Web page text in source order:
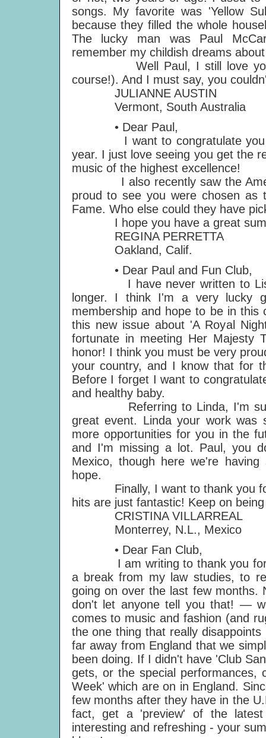
songs. My favorite was 'Yellow
because they filled the whole
The lucky man was Paul
remember my childish dreams
Well Paul, I still love you
course!). And I must say, you
JULIANNE AUSTIN
Vermont, South Australia
• Dear Paul,
I want to congratulate you on
year. I just love seeing you get the
music of the highest excellence!
I also recently saw the
proud to see you were chosen as
Fame. Who else could they have
I hope you have a great
REGINA PERRETTA
Oakland, Calif.
• Dear Paul and Fun Club,
I have never written to Listen
longer. I think I'm a very lucky
membership and hope to be in
this new issue about 'A Royal
fortunate in meeting Her Majesty
honor! I think you must be very
your country, and I know that for
Before I forget I want to
and healthy baby.
Referring to Linda, I'm sure
great event. Linda your work
more opportunities for you in the
and I'm missing a lot. Paul, you
Mexico, though here we're
hope.
Finally, I want to thank you for
hits are just fantastic! Keep on
CRISTINA VILLARREAL
Monterrey, N.L., Mexico
• Dear Fan Club,
I am writing to thank you for
a break from my law studies, to
going on over the last few months.
don't let anyone tell you that! —
comes to music and fashion (and
the one thing that really
far away from England that we
been doing. If I didn't have 'Club
gets, or the special performances,
Week' which are on in England.
few months after they have in the
fact, get a 'preview' of the
interesting and refreshing - your